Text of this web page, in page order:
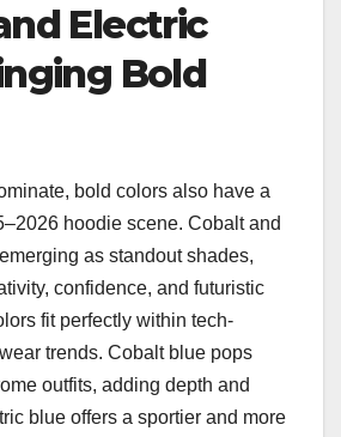
Electric
Bold
bold colors also have a
hoodie scene. Cobalt and
as standout shades,
confidence, and futuristic
fit perfectly within tech-
trends. Cobalt blue pops
outfits, adding depth and
blue offers a sportier and more